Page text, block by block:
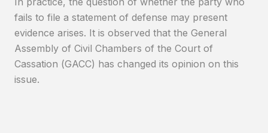
fails to file a statement of defense may present
evidence arises. It is observed that the General
Assembly of Civil Chambers of the Court of
Cassation (GACC) has changed its opinion on this
issue.